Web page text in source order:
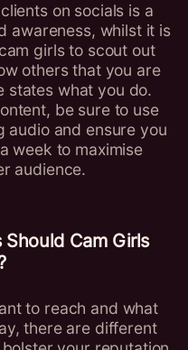
on socials is a
awareness, whilst it is
girls to scout out
others that you are
states what you do.
be sure to use
audio and ensure you
week to maximise
audience.
Should Cam Girls
to reach and what
there are different